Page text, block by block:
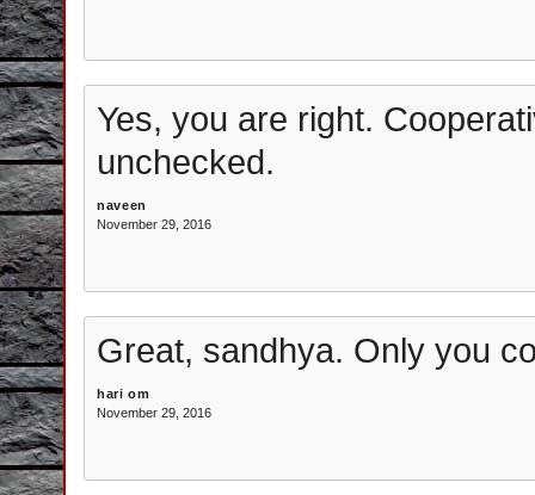
Yes, you are right.
unchecked.
naveen
November 29, 2016
Great, sandhya. Only you
hari om
November 29, 2016